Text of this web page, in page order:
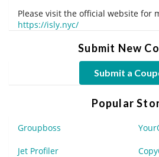
Please visit the official website for
https://isly.nyc/
Submit New
Submit a
Popular
Groupboss
Jet Profiler